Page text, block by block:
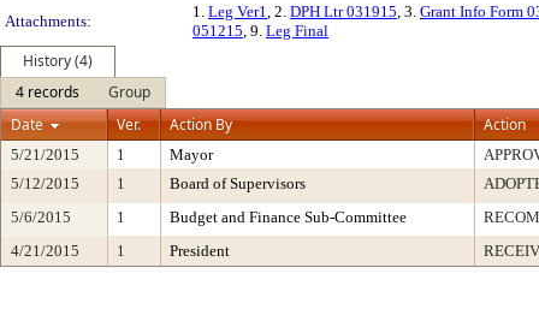
Attachments:
1. Leg Ver1, 2. DPH Ltr 031915, 3. Grant Info Form
051215, 9. Leg Final
History (4)
4 records
Group
Date
Ver. Action By Action
5/21/2015 1 Mayor
5/12/2015
1 Board of Supervisors
5/6/2015
1 Budget and Finance Sub-Committee
4/21/2015
1 President